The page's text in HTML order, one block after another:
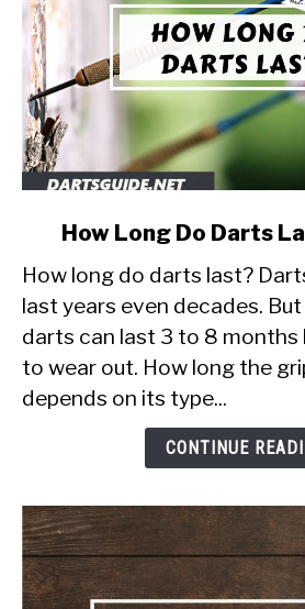
How
Long
Do
Darts
in
How Long Do Darts
How long do darts last?
last years even decades.
darts can last 3 to 8
to wear out. How long the
depends on its type...
CONTINUE